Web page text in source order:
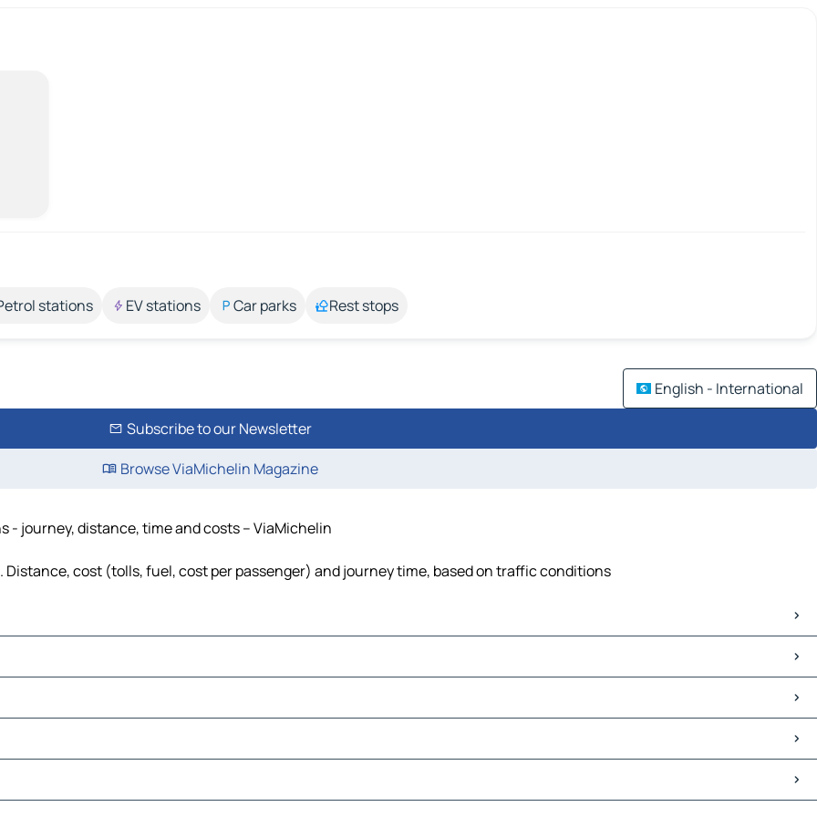
stations EV stations Car parks Rest stops
English - International
Subscribe to our Newsletter
Browse ViaMichelin Magazine
- journey, distance, time and costs – ViaMichelin
cost (tolls, fuel, cost per passenger) and journey time, based on traffic conditions